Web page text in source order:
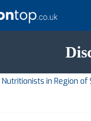
Nutritionists in Region of